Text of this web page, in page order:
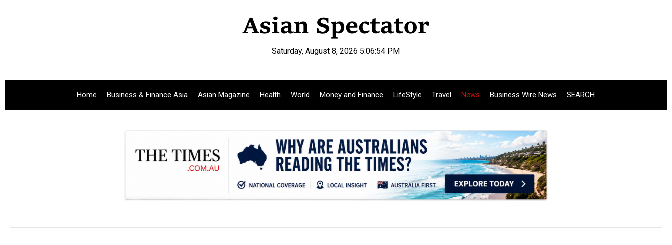
Saturday, August 8, 2026 5:06:55 PM
Home Business & Finance Asia Asian Magazine Health World Money and Finance LifeStyle Travel News Business Wire News SEARCH